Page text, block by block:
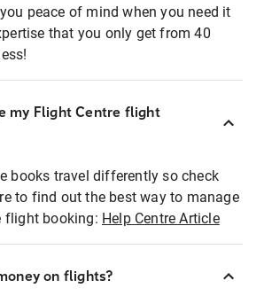
peace of mind when you need it
that you only get from 40
my Flight Centre flight
books travel differently so check
to find out the best way to manage
flight booking: Help Centre Article
on flights?